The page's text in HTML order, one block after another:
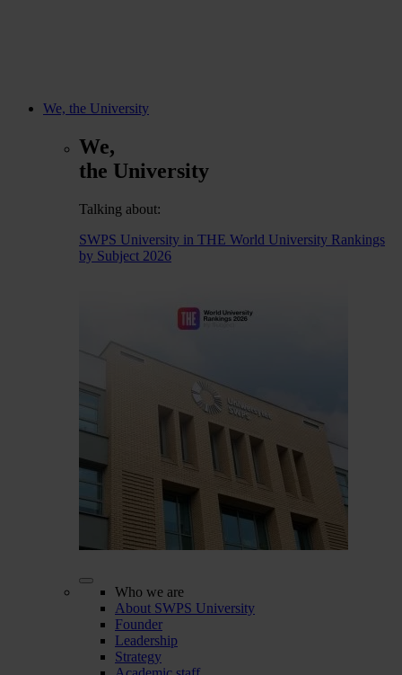
We, the University
We,
the University
Talking about:
SWPS University in THE World University Rankings
by Subject 2026
Who we are
About SWPS University
Founder
Leadership
Strategy